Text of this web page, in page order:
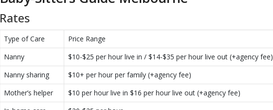
Rates
Type of Care
Price Range
Nanny
$10-$25 per hour live in / $14-$35 per hour live out (+agency fee)
Nanny sharing
$10+ per hour per family (+agency fee)
Mother’s helper
$10 per hour live in $16 per hour live out (+agency fee)